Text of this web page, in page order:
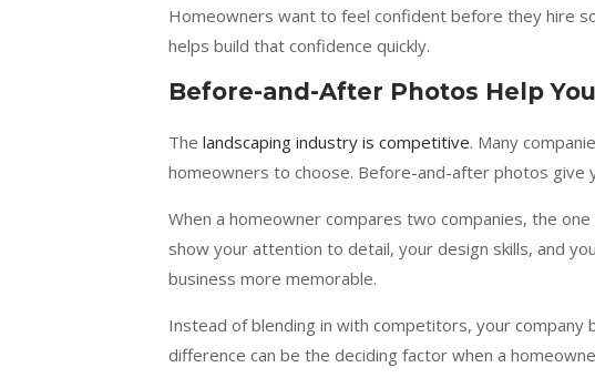
Homeowners want to feel confident before they hire
helps build that confidence quickly.
Before-and-After Photos Help
The landscaping industry is competitive. Many
homeowners to choose. Before-and-after photos give
When a homeowner compares two companies, the
show your attention to detail, your design skills, and
business more memorable.
Instead of blending in with competitors, your
difference can be the deciding factor when a